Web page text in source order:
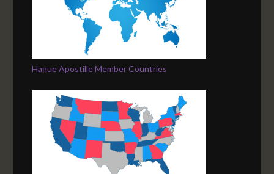
Hague Apostille Member Countries